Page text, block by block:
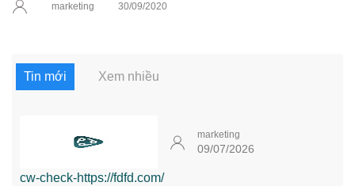
marketing 30/09/2020
Tin mới Xem nhiều
marketing
09/07/2026
cw-check-https://fdfd.com/